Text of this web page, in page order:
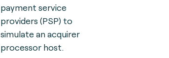
payment service
providers (PSP) to
simulate an acquirer
processor host.